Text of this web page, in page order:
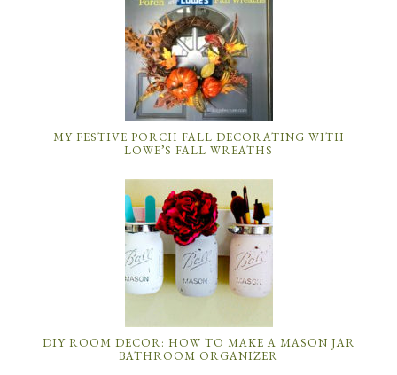
MY FESTIVE PORCH FALL DECORATING WITH
LOWE’S FALL WREATHS
DIY ROOM DECOR: HOW TO MAKE A MASON JAR
BATHROOM ORGANIZER